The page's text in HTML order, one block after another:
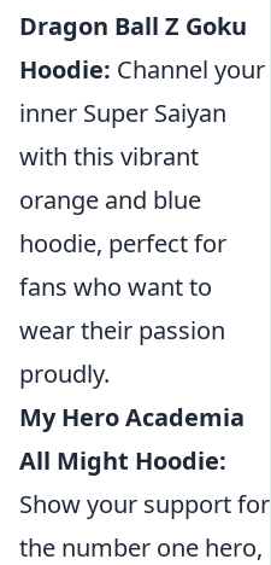
Dragon Ball Z Goku
Hoodie: Channel your
inner Super Saiyan
with this vibrant
orange and blue
hoodie, perfect for
fans who want to
wear their passion
proudly.
My Hero Academia
All Might Hoodie:
Show your support for
the number one hero,